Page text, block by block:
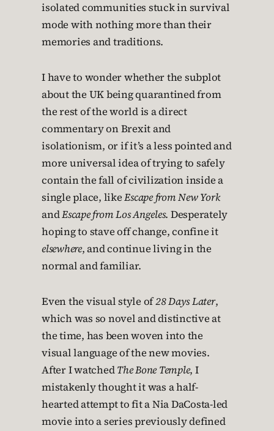
isolated communities stuck in survival
mode with nothing more than their
memories and traditions.
I have to wonder whether the subplot
about the UK being quarantined from
the rest of the world is a direct
commentary on Brexit and
isolationism, or if it’s a less pointed and
more universal idea of trying to safely
contain the fall of civilization inside a
single place, likeEscape from New York
andEscape from Los Angeles. Desperately
hoping to stave off change, confine it
elsewhere, and continue living in the
normal and familiar.
Even the visual style of28 Days Later,
which was so novel and distinctive at
the time, has been woven into the
visual language of the new movies.
After I watchedThe Bone Temple, I
mistakenly thought it was a half-
hearted attempt to fit a Nia DaCosta-led
movie into a series previously defined